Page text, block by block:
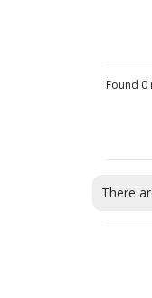
Found 0
There